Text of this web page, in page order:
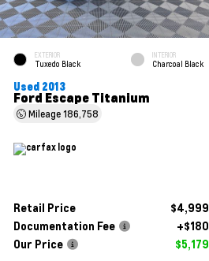
EXTERIOR
Tuxedo Black
INTERIOR
Charcoal Black
Used 2013
Ford Escape Titanium
Mileage186,758
Retail Price
$4,999
Documentation Fee
+$180
Our Price
$5,179